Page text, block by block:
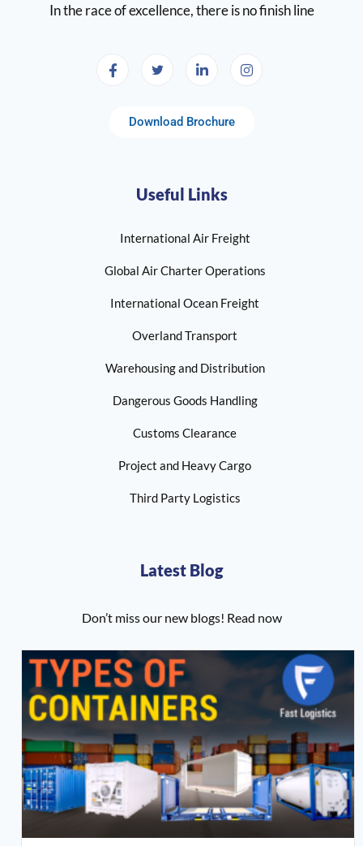
In the race of excellence, there is no finish line
Download Brochure
Useful Links
International Air Freight
Global Air Charter Operations
International Ocean Freight
Overland Transport
Warehousing and Distribution
Dangerous Goods Handling
Customs Clearance
Project and Heavy Cargo
Third Party Logistics
Latest Blog
Don’t miss our new blogs! Read now